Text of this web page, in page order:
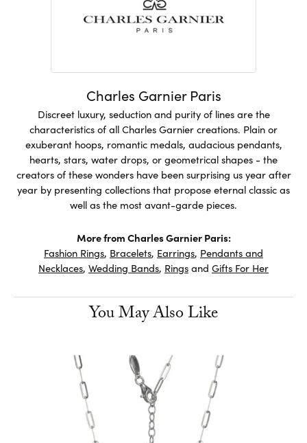
Charles Garnier Paris
Discreet luxury, seduction and purity of lines are the
characteristics of all Charles Garnier creations. Plain or
exuberant hoops, romantic medals, audacious pendants,
hearts, stars, water drops, or geometrical shapes - the
creators of these wonders have been surprising us year after
year by presenting collections that propose eternal classic as
well as the most avant-garde pieces.
More from Charles Garnier Paris:
Fashion Rings, Bracelets, Earrings, Pendants and
Necklaces, Wedding Bands, Ringsand Gifts For Her
You May Also Like